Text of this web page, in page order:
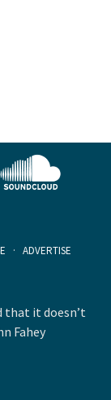
· ADVERTISE
that it doesn’t
Fahey